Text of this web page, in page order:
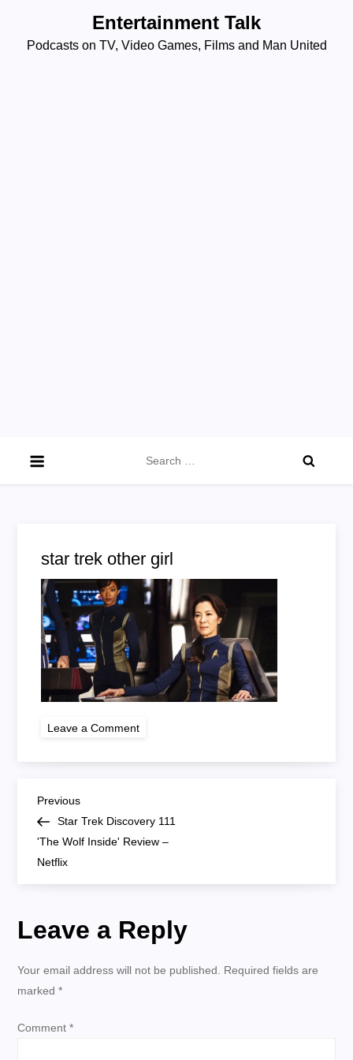
content
Entertainment Talk
Podcasts on TV, Video Games, Films and Man United
for:
star trek other girl
Leave a Comment
star
other
P
o
s
t
a
v
Previous
Post
Previous
Star Trek Discovery 111
'The Wolf Inside' Review –
Netflix
Leave a Reply
Your email address will not be published.
Required fields are
marked*
Comment*